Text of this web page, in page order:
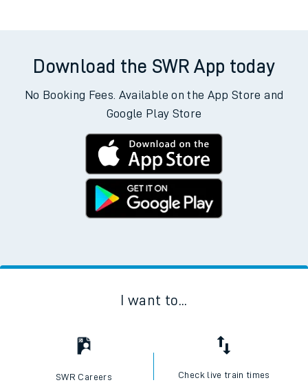
Download the SWR App today
No Booking Fees. Available on the App Store and
Google Play Store
I want to...
SWR Careers Check live train times